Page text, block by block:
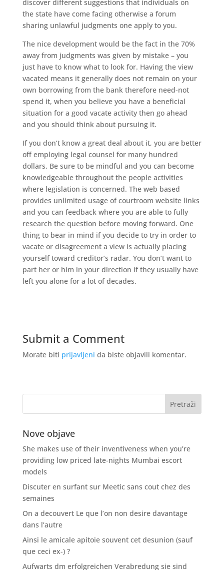
discover different suggestions that individuals on
the state have come facing otherwise a forum
sharing unlawful judgments one apply to you.
The nice development would be the fact in the 70%
away from judgments was given by mistake – you
just have to know what to look for. Having the view
vacated means it generally does not remain on your
own borrowing from the bank therefore need-not
spend it, when you believe you have a beneficial
situation for a good vacate activity then go ahead
and you should think about pursuing it.
If you don’t know a great deal about it, you are better
off employing legal counsel for many hundred
dollars. Be sure to be mindful and you can become
knowledgeable throughout the people activities
where legislation is concerned. The web based
provides unlimited usage of courtroom website links
and you can feedback where you are able to fully
research the question before moving forward. One
thing to bear in mind if you decide to try in order to
vacate or disagreement a view is actually placing
yourself toward creditor’s radar. You don’t want to
part her or him in your direction if they usually have
left you alone for a lot of decades.
Submit a Comment
Morate biti prijavljeni da biste objavili komentar.
Nove objave
She makes use of their inventiveness when you’re
providing low priced late-nights Mumbai escort
models
Discuter en surfant sur Meetic sans cout chez des
semaines
On a decouvert Le que l’on non desire davantage
dans l’autre
Ainsi le amicale apitoie souvent cet desunion (sauf
que ceci ex-) ?
Aufwarts dm erfolgreichen Verabredung sie sind